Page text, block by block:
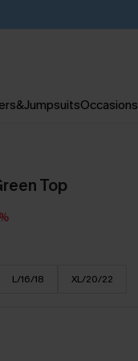
Occasions
Top
L/16/18 XL/20/22